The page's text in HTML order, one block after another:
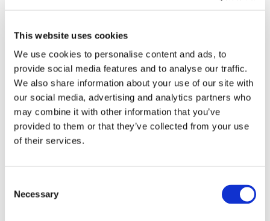
This website uses cookies
We use cookies to personalise content and ads, to
provide social media features and to analyse our traffic.
We also share information about your use of our site with
our social media, advertising and analytics partners who
may combine it with other information that you’ve
provided to them or that they’ve collected from your use
of their services.
Selection
Necessary